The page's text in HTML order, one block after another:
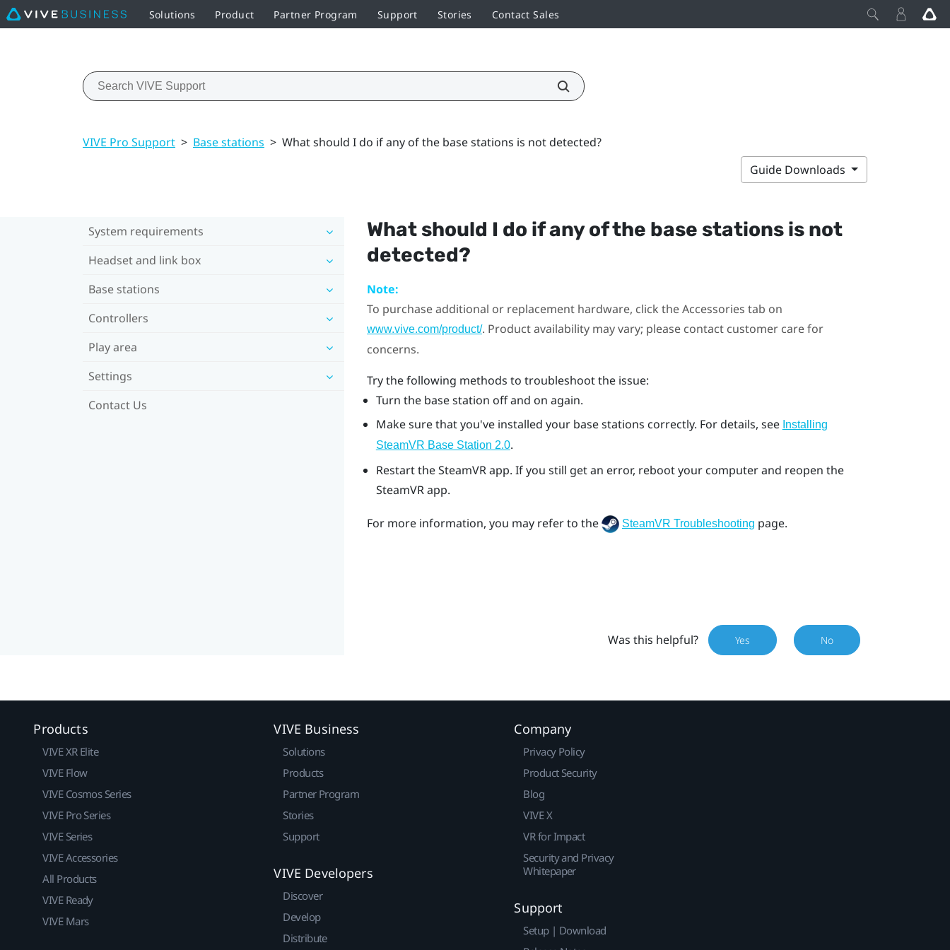
Solutions Product Partner Program Support Stories Contact Sales
VIVE Pro Support > Base stations > What should I do if any of the base stations is not detected?
Guide Downloads
System requirements
Headset and link box
Base stations
Controllers
Play area
Settings
Contact Us
What should I do if any of the base stations is not
detected?
Note:
To purchase additional or replacement hardware, click the Accessories tab on
www.vive.com/product/. Product availability may vary; please contact customer care for
concerns.
Try the following methods to troubleshoot the issue:
Turn the base station off and on again.
Make sure that you've installed your base stations correctly. For details, see Installing
SteamVR Base Station 2.0.
Restart theSteamVRapp. If you still get an error, reboot your computer and reopen the
SteamVRapp.
For more information, you may refer to the SteamVR Troubleshooting page.
Was this helpful? Yes No
Products
VIVE XR Elite
VIVE Flow
VIVE Cosmos Series
VIVE Pro Series
VIVE Series
VIVE Accessories
All Products
VIVE Ready
VIVE Mars
VIVE Business
Solutions
Products
Partner Program
Stories
Support
VIVE Developers
Discover
Develop
Distribute
Company
Privacy Policy
Product Security
Blog
VIVE X
VR for Impact
Security and Privacy
Whitepaper
Support
Setup | Download